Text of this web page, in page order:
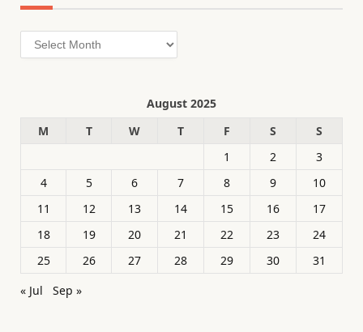
Archives
August 2025
M
T W T F S
S
1
2
3
4
5 6 7 8 9
10
11
12 13 14 15 16
17
18
19 20 21 22 23
24
25
26 27 28 29 30
31
« Jul
Sep »